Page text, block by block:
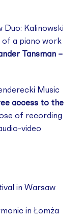
Duo: Kalinowski
a piano work
Tansman –
Music
access to the
of recording
video
in Warsaw
in Łomża